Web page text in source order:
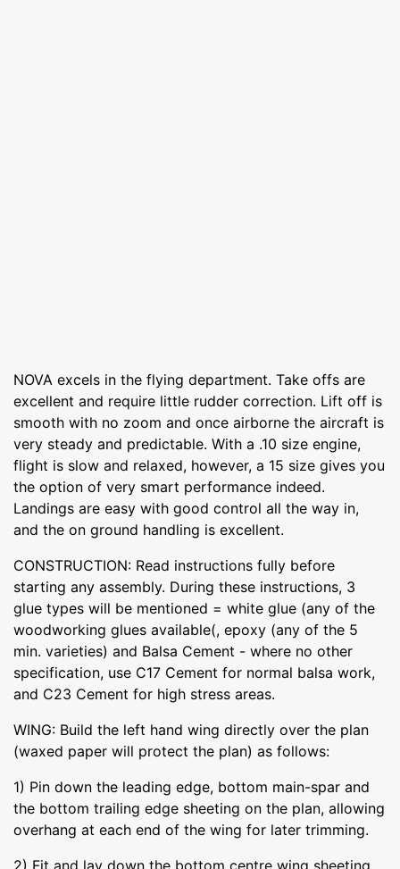
NOVA excels in the flying department. Take offs are
excellent and require little rudder correction. Lift off is
smooth with no zoom and once airborne the aircraft is
very steady and predictable. With a .10 size engine,
flight is slow and relaxed, however, a 15 size gives you
the option of very smart performance indeed.
Landings are easy with good control all the way in,
and the on ground handling is excellent.
CONSTRUCTION: Read instructions fully before
starting any assembly. During these instructions, 3
glue types will be mentioned = white glue (any of the
woodworking glues available(, epoxy (any of the 5
min. varieties) and Balsa Cement - where no other
specification, use C17 Cement for normal balsa work,
and C23 Cement for high stress areas.
WING: Build the left hand wing directly over the plan
(waxed paper will protect the plan) as follows:
1) Pin down the leading edge, bottom main-spar and
the bottom trailing edge sheeting on the plan, allowing
overhang at each end of the wing for later trimming.
2) Fit and lay down the bottom centre wing sheeting